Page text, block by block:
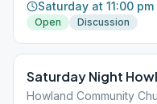
Saturday at 11:00 pm
Open Discussion
Saturday Night
Howland Community